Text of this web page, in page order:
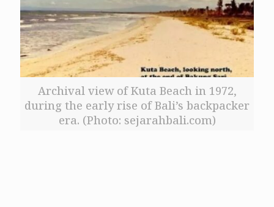
Archival view of Kuta Beach in 1972,
during the early rise of Bali’s backpacker
era. (Photo: sejarahbali.com)